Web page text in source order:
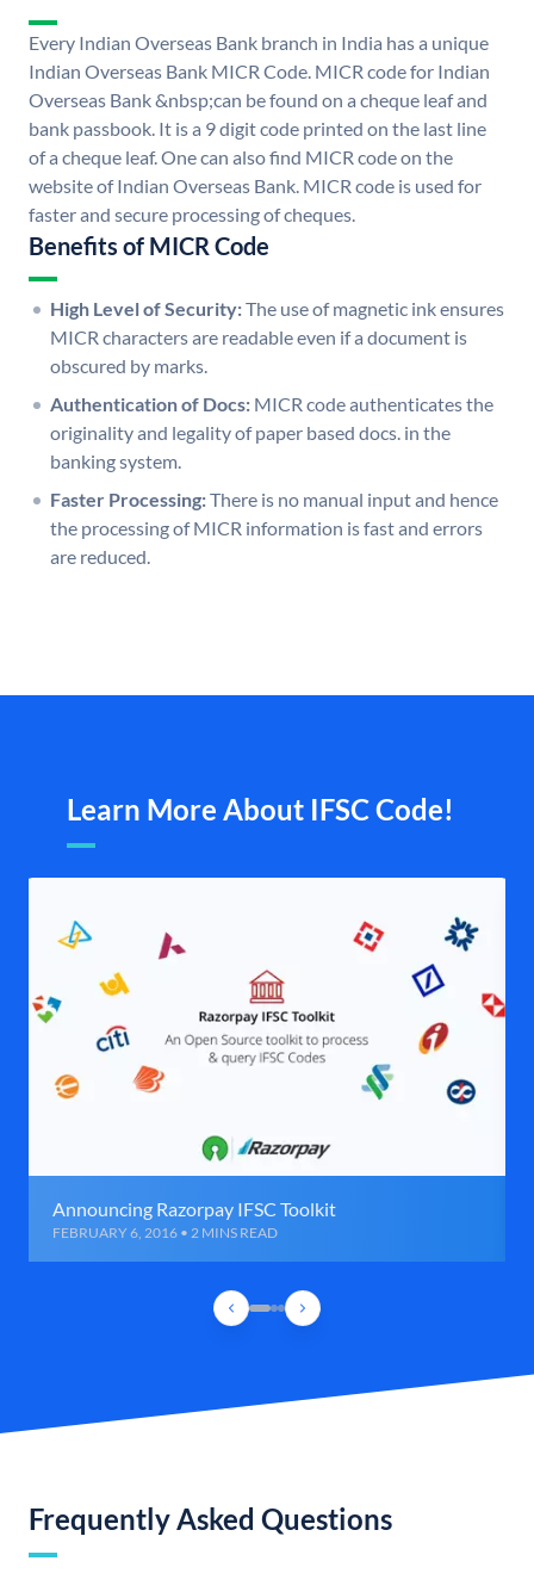
Every Indian Overseas Bank branch in India has a unique
Indian Overseas Bank MICR Code. MICR code for Indian
Overseas Bank &nbsp;can be found on a cheque leaf and
bank passbook. It is a 9 digit code printed on the last line
of a cheque leaf. One can also find MICR code on the
website of Indian Overseas Bank. MICR code is used for
faster and secure processing of cheques.
Benefits of MICR Code
High Level of Security:The use of magnetic ink ensures
MICR characters are readable even if a document is
obscured by marks.
Authentication of Docs: MICR code authenticates the
originality and legality of paper based docs. in the
banking system.
Faster Processing:There is no manual input and hence
the processing of MICR information is fast and errors
are reduced.
Learn More About IFSC Code!
Announcing Razorpay IFSC Toolkit
FEBRUARY 6, 2016 • 2 MINS READ
Frequently Asked Questions